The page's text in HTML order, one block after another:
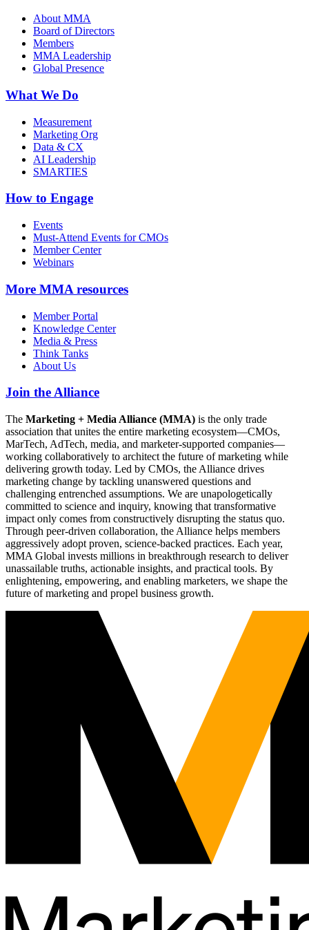
About MMA
Board of Directors
Members
MMA Leadership
Global Presence
What We Do
Measurement
Marketing Org
Data & CX
AI Leadership
SMARTIES
How to Engage
Events
Must-Attend Events for CMOs
Member Center
Webinars
More MMA resources
Member Portal
Knowledge Center
Media & Press
Think Tanks
About Us
Join the Alliance
The Marketing + Media Alliance (MMA) is the only trade
association that unites the entire marketing ecosystem—CMOs,
MarTech, AdTech, media, and marketer-supported companies—
working collaboratively to architect the future of marketing while
delivering growth today. Led by CMOs, the Alliance drives
marketing change by tackling unanswered questions and
challenging entrenched assumptions. We are unapologetically
committed to science and inquiry, knowing that transformative
impact only comes from constructively disrupting the status quo.
Through peer-driven collaboration, the Alliance helps members
aggressively adopt proven, science-backed practices. Each year,
MMA Global invests millions in breakthrough research to deliver
unassailable truths, actionable insights, and practical tools. By
enlightening, empowering, and enabling marketers, we shape the
future of marketing and propel business growth.